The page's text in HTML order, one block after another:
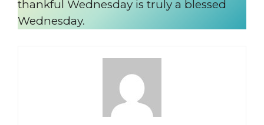
thankful Wednesday is truly a blessed
Wednesday.